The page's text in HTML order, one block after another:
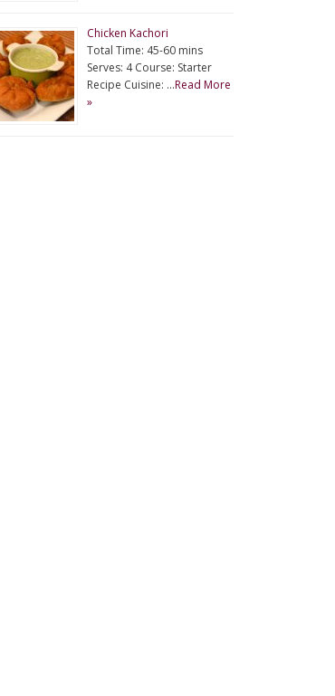
Chicken Kachori
Total Time: 45-60 mins
Serves: 4 Course: Starter
Recipe Cuisine: …Read More
»